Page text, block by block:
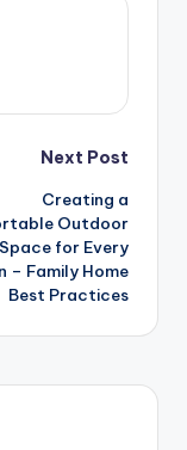
Next Post
Creating a
Outdoor
Space for Every
– Family Home
Best Practices